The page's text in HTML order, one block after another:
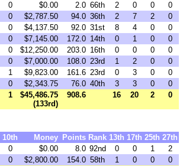
0 $0.00 2.0 66th 2 0 0
0
0 $2,787.50 94.0 36th 2 7 2
0
0 $4,137.50 92.0 31st 8 4 0
0
0 $7,145.00 172.0 14th 0 1 0
0
0 $12,250.00 203.0 16th 0 0 0
0
0 $7,000.00 108.0 23rd 1 2 0
0
1 $9,823.00 161.6 23rd 0 3 0
0
0 $2,343.75 76.0 40th 3 3 0
0
1
$45,486.75
(133rd)
908.6 16 20 2 0
10th Money Points Rank 13th 17th 25th 27th
0 $0.00 8.0 92nd 0 0 1
2
0 $2,800.00 154.0 58th 1 0 0
0